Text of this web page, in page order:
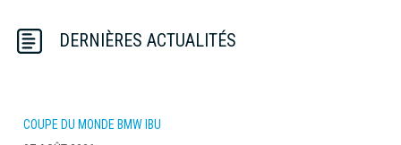
DERNIÈRES ACTUALITÉS
COUPE DU MONDE BMW IBU